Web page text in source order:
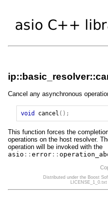
Cancel any asynchronous
void cancel ();
This function forces the
operations on the host resolver.
operation will be invoked with the
asio :: error ::
Distributed under the Boost